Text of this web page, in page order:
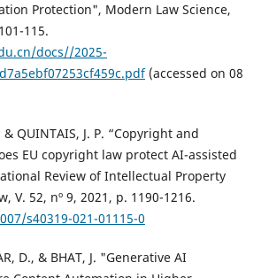
Protection", Modern Law Science,
115.
docs//2025-
(accessed on 08
& QUINTAIS, J. P. “Copyright and
EU copyright law protect AI-assisted
Review of Intellectual Property
V. 52, nº 9, 2021, p. 1190-1216.
s40319-021-01115-0
D., & BHAT, J. "Generative AI